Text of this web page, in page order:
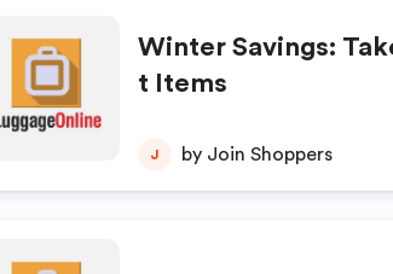
Winter Savings:
t Items
J by Join Shoppers